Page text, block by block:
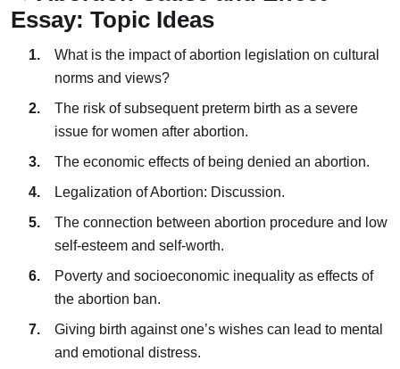
Essay: Topic Ideas
What is the impact of abortion legislation on cultural
norms and views?
The risk of subsequent preterm birth as a severe
issue for women after abortion.
The economic effects of being denied an abortion.
Legalization of Abortion: Discussion.
The connection between abortion procedure and low
self-esteem and self-worth.
Poverty and socioeconomic inequality as effects of
the abortion ban.
Giving birth against one’s wishes can lead to mental
and emotional distress.